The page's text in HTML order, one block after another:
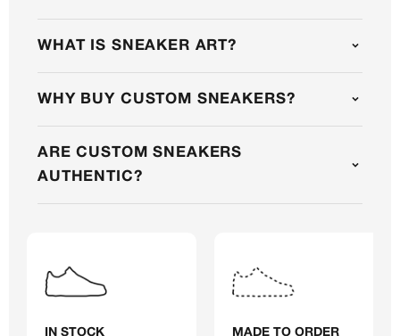
MEMBERSHIP
FREE BENEFITS FOR
CANVVS MEMBERS
Member only drops & discounts
Priority pre-order invites
WHAT IS SNEAKER ART?
WHY BUY CUSTOM SNEAKERS?
ARE CUSTOM SNEAKERS
AUTHENTIC?
IN STOCK MADE TO ORDER